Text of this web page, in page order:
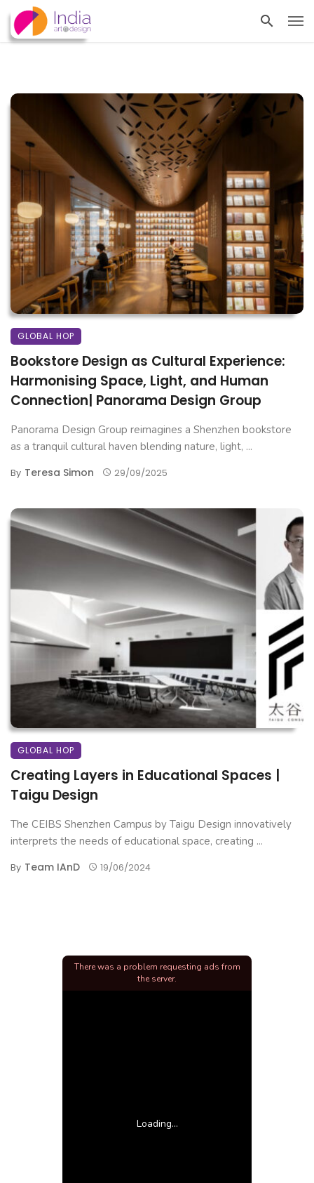
GLOBAL HOP
Bookstore Design as Cultural Experience:
Harmonising Space, Light, and Human
Connection| Panorama Design Group
Panorama Design Group reimagines a Shenzhen bookstore
as a tranquil cultural haven blending nature, light, ...
By Teresa Simon 29/09/2025
GLOBAL HOP
Creating Layers in Educational Spaces |
Taigu Design
The CEIBS Shenzhen Campus by Taigu Design innovatively
interprets the needs of educational space, creating ...
By Team IAnD 19/06/2024
Loading...
There was a problem requesting ads from
the server.